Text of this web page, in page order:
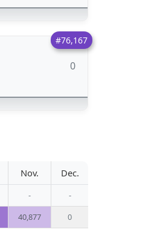
#76,167
0
Nov. Dec.
-
-
40,877 0